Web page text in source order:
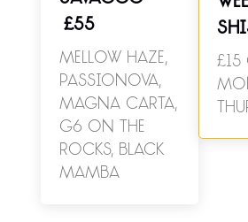
£55
Mellow Haze,
Passionova,
Magna Carta,
G6 On The
Rocks, Black
Mamba